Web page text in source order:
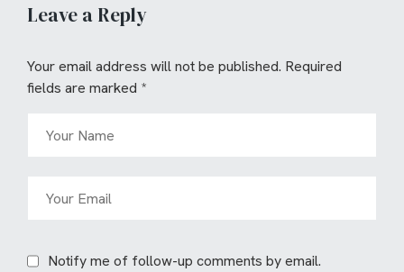
Leave a Reply
Your email address will not be published. Required
fields are marked *
Notify me of follow-up comments by email.